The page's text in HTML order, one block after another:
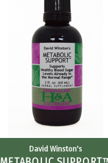
David Winston's